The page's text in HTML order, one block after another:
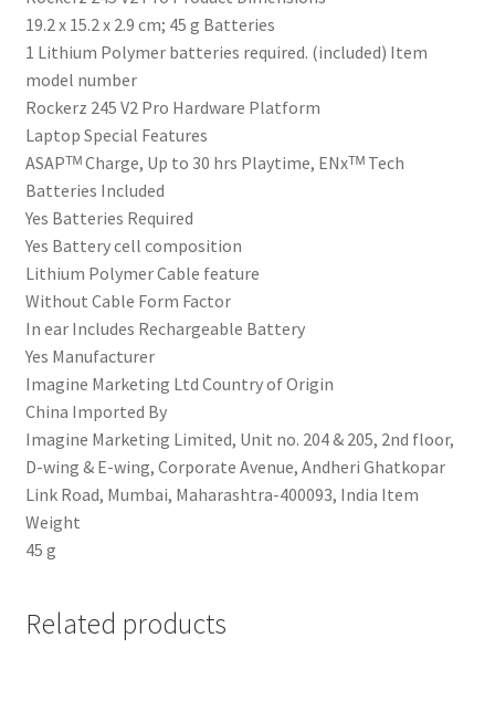
‎19.2 x 15.2 x 2.9 cm; 45 g Batteries
‎1 Lithium Polymer batteries required. (included) Item
model number
‎Rockerz 245 V2 Pro Hardware Platform
‎Laptop Special Features
‎ASAPᵀᴹ Charge, Up to 30 hrs Playtime, ENxᵀᴹ Tech
Batteries Included
‎Yes Batteries Required
‎Yes Battery cell composition
‎Lithium Polymer Cable feature
‎Without Cable Form Factor
‎In ear Includes Rechargeable Battery
‎Yes Manufacturer
‎‎Imagine Marketing Ltd Country of Origin
‎China Imported By
‎Imagine Marketing Limited, Unit no. 204 & 205, 2nd floor,
D-wing & E-wing, Corporate Avenue, Andheri Ghatkopar
Link Road, Mumbai, Maharashtra-400093, India Item
Weight
‎45 g
Related products